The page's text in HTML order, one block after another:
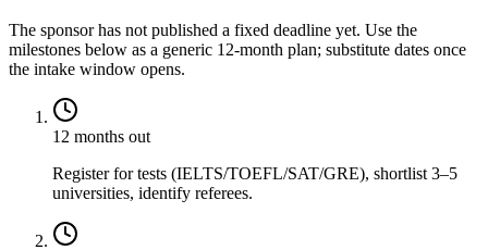
The sponsor has not published a fixed deadline yet. Use the
milestones below as a generic 12-month plan; substitute dates once
the intake window opens.
12 months out
Register for tests (IELTS/TOEFL/SAT/GRE), shortlist 3–5
universities, identify referees.